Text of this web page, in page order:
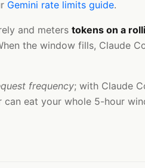
Gemini rate limits guide.
and meters tokens on a
the window fills, Claude
frequency; with Claude
eat your whole 5-hour